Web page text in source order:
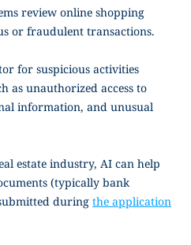
review online shopping
or fraudulent transactions.
for suspicious activities
as unauthorized access to
information, and unusual
estate industry, AI can help
(typically bank
during the application